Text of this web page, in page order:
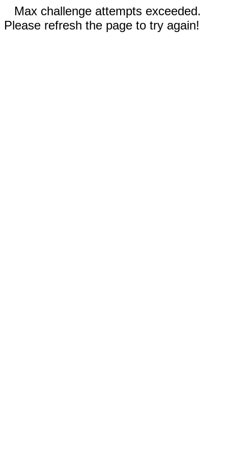
Max challenge attempts exceeded.
Please refresh the page to try again!